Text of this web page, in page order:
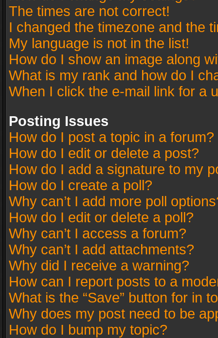
The times are not correct!
I changed the timezone and the
My language is not in the list!
How do I show an image along
What is my rank and how do I
When I click the e-mail link for a
Posting Issues
How do I post a topic in a forum?
How do I edit or delete a post?
How do I add a signature to my
How do I create a poll?
Why can’t I add more poll
How do I edit or delete a poll?
Why can’t I access a forum?
Why can’t I add attachments?
Why did I receive a warning?
How can I report posts to a
What is the “Save” button for in
Why does my post need to be
How do I bump my topic?